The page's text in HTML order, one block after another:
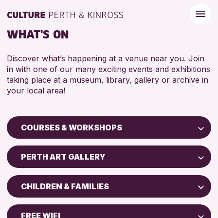
WHAT'S ON
Discover what’s happening at a venue near you. Join
in with one of our many exciting events and exhibitions
taking place at a museum, library, gallery or archive in
your local area!
COURSES & WORKSHOPS
Children & Families
City of Craft
Courses & Workshops
Drop-in Events
Exhibitions & Displays
PERTH ART GALLERY
Perth Museum
Perth Art Gallery
AK Bell Library
CHILDREN & FAMILIES
5 - 7 YEARS
FREE WIFI